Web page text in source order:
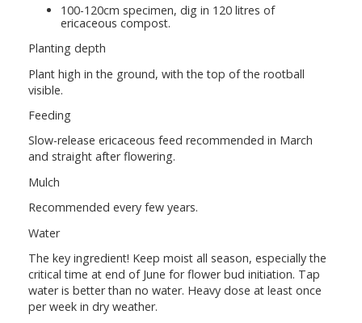
100-120cm specimen, dig in 120 litres of
ericaceous compost.
Planting depth
Plant high in the ground, with the top of the rootball
visible.
Feeding
Slow-release ericaceous feed recommended in March
and straight after flowering.
Mulch
Recommended every few years.
Water
The key ingredient! Keep moist all season, especially the
critical time at end of June for flower bud initiation. Tap
water is better than no water. Heavy dose at least once
per week in dry weather.